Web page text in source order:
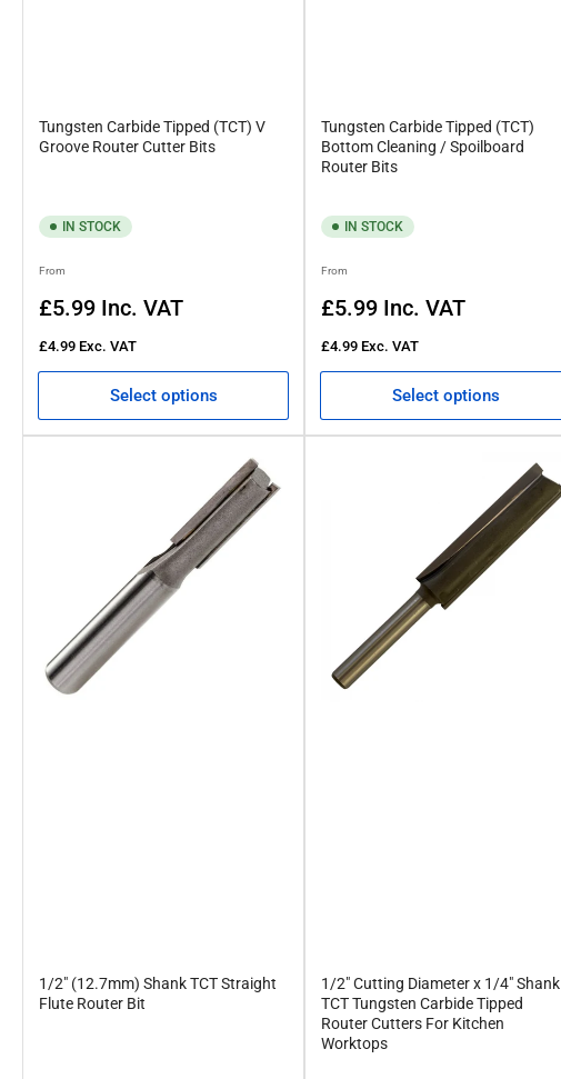
Tungsten Carbide Tipped (TCT) V
Groove Router Cutter Bits
IN STOCK
Regular
From
£5.99 Inc. VAT
£4.99 Exc. VAT
Select options
Tungsten Carbide Tipped (TCT)
Bottom Cleaning / Spoilboard
Router Bits
IN STOCK
Regular
From
£5.99 Inc. VAT
£4.99 Exc. VAT
Select options
1/2" (12.7mm) Shank TCT Straight
Flute Router Bit
1/2" Cutting Diameter x 1/4" Shank
TCT Tungsten Carbide Tipped
Router Cutters For Kitchen
Worktops